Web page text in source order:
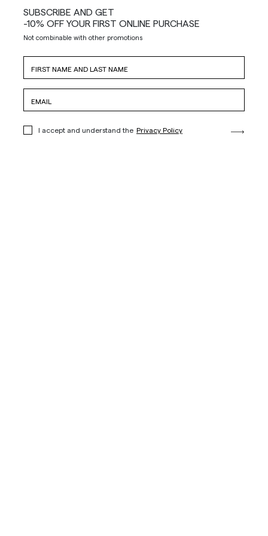
SUBSCRIBE AND GET
-10% OFF YOUR FIRST ONLINE PURCHASE
Not combinable with other promotions
I accept and understand the Privacy Policy